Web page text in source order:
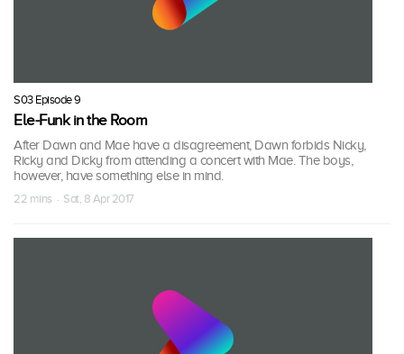
S03 Episode 9
Ele-Funk in the Room
After Dawn and Mae have a disagreement, Dawn forbids Nicky,
Ricky and Dicky from attending a concert with Mae. The boys,
however, have something else in mind.
22 mins · Sat, 8 Apr 2017